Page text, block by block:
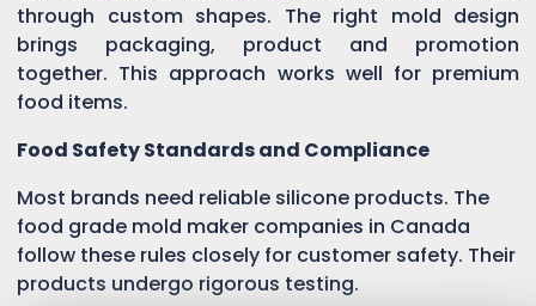
through custom shapes. The right mold design
brings packaging, product and promotion
together. This approach works well for premium
food items.
Food Safety Standards and Compliance
Most brands need reliable silicone products. The
food grade mold maker companies in Canada
follow these rules closely for customer safety. Their
products undergo rigorous testing.